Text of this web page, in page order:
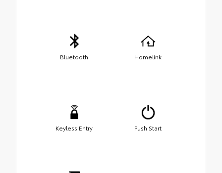
Bluetooth Homelink
Keyless Entry Push Start